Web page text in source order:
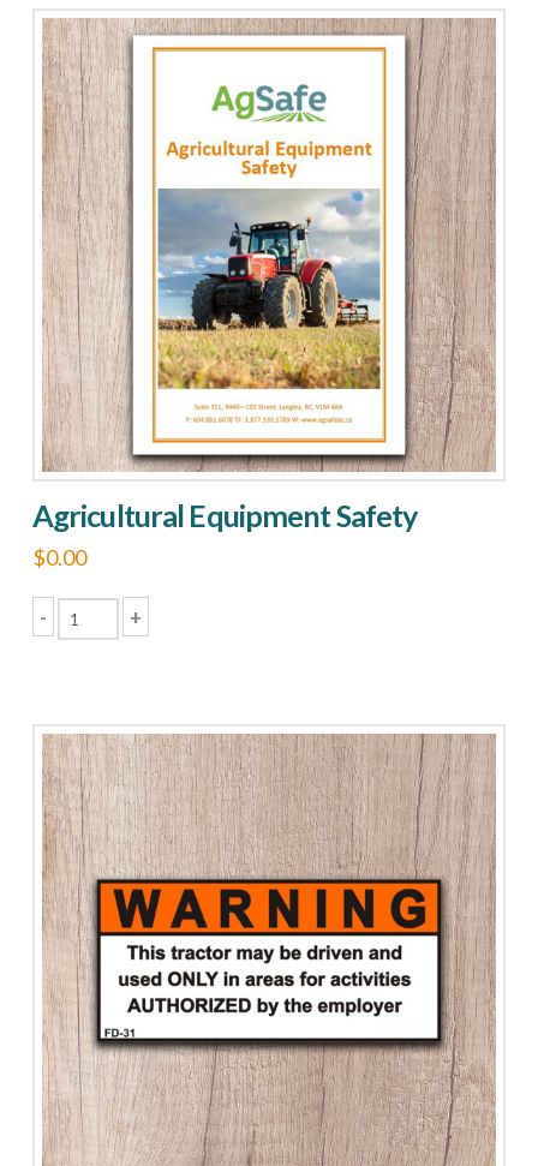
Agricultural Equipment Safety
$0.00
-
Safety
quantity
+